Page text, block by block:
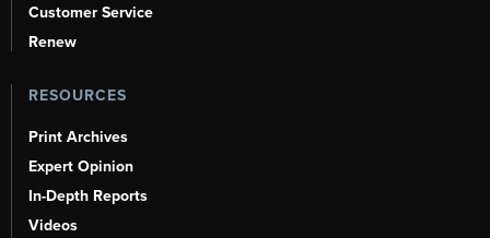
Customer Service
Renew
RESOURCES
Print Archives
Expert Opinion
In-Depth Reports
Videos